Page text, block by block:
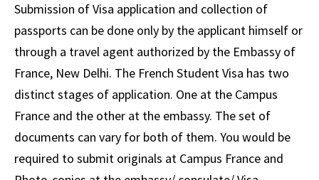
Submission of Visa application and collection of
passports can be done only by the applicant himself or
through a travel agent authorized by the Embassy of
France, New Delhi. The French Student Visa has two
distinct stages of application. One at the Campus
France and the other at the embassy. The set of
documents can vary for both of them. You would be
required to submit originals at Campus France and